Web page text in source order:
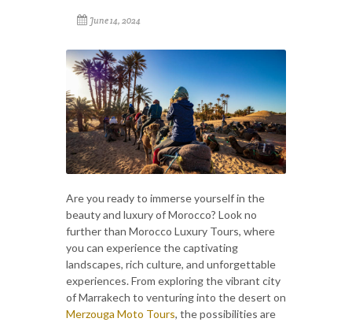
June 14, 2024
Are you ready to immerse yourself in the
beauty and luxury of Morocco? Look no
further than Morocco Luxury Tours, where
you can experience the captivating
landscapes, rich culture, and unforgettable
experiences. From exploring the vibrant city
of Marrakech to venturing into the desert on
Merzouga Moto Tours, the possibilities are